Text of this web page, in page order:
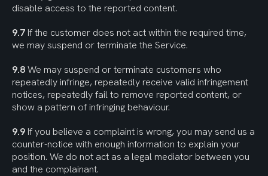
disable access to the reported content.
9.7 If the customer does not act within the required time,
we may suspend or terminate the Service.
9.8 We may suspend or terminate customers who
repeatedly infringe, repeatedly receive valid infringement
notices, repeatedly fail to remove reported content, or
show a pattern of infringing behaviour.
9.9 If you believe a complaint is wrong, you may send us a
counter-notice with enough information to explain your
position. We do not act as a legal mediator between you
and the complainant.